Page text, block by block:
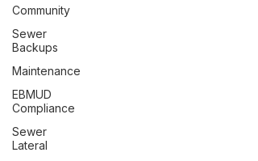
Community
Sewer
Backups
Maintenance
EBMUD
Compliance
Sewer
Lateral